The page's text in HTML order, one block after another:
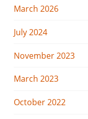
March 2026
July 2024
November 2023
March 2023
October 2022